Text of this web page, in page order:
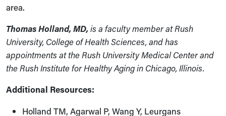
area.
Thomas Holland, MD,is a faculty member at Rush
University, College of Health Sciences, and has
appointments at the Rush University Medical Center and
the Rush Institute for Healthy Aging in Chicago, Illinois.
Additional Resources:
Holland TM, Agarwal P, Wang Y, Leurgans